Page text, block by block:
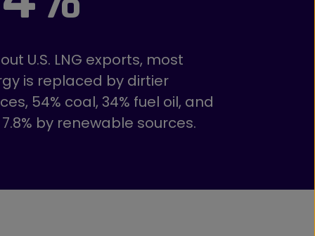
U.S. LNG exports, most
is replaced by dirtier
54% coal, 34% fuel oil, and
by renewable sources.